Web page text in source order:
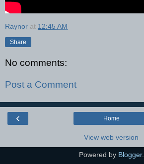
Raynor at 12:45 AM
Share
No comments:
Post a Comment
‹ Home
View web version
Powered by Blogger.